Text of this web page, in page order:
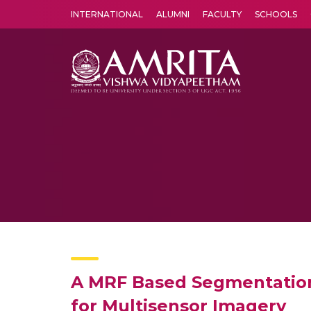
INTERNATIONAL ALUMNI FACULTY SCHOOLS
A MRF Based
for Multisensor Imagery